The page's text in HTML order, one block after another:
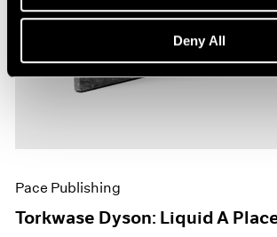
Deny All
Pace Publishing
Torkwase Dyson: Liquid A